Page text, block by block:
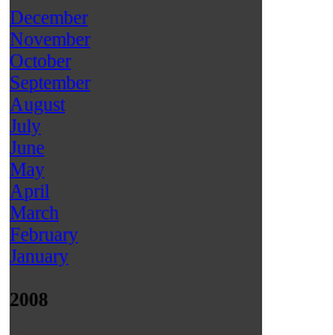
December
November
October
September
August
July
June
May
April
March
February
January
2008